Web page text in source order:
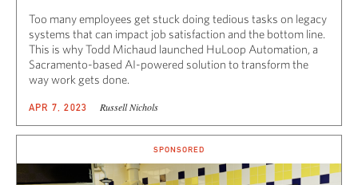
Too many employees get stuck doing tedious tasks on legacy
systems that can impact job satisfaction and the bottom line.
This is why Todd Michaud launched HuLoop Automation, a
Sacramento-based AI-powered solution to transform the
way work gets done.
APR 7, 2023 Russell Nichols
SPONSORED